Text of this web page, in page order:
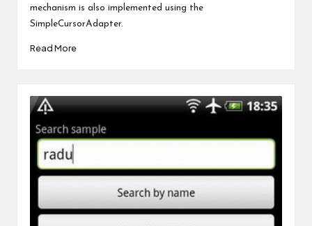
mechanism is also implemented using the
SimpleCursorAdapter.
Read More